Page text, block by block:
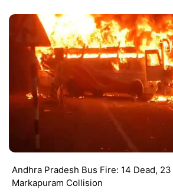
Andhra Pradesh Bus Fire: 14 Dead,
Markapuram Collision